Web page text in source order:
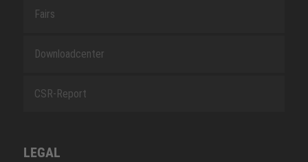
Fairs
Downloadcenter
CSR-Report
LEGAL